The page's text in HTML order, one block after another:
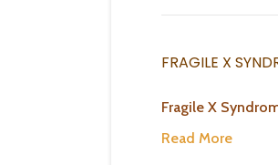
FRAGILE X
Fragile X
Read More